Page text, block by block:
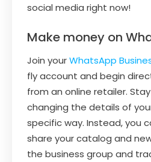
social media right now!
Make money on
Join yourWhatsApp
fly account and begin
from an online retailer.
changing the details of
specific way. Instead, you
share your catalog and
the business group and